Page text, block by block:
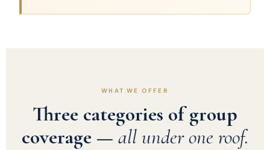
WHAT WE OFFER
Three categories of group
coverage — all under one roof.